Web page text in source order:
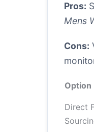
Pros:
Mens
Cons:
Option
Direct